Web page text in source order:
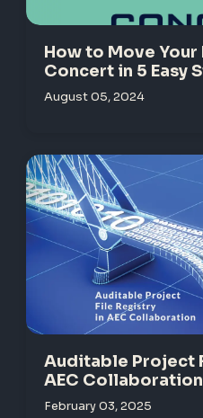
How to Move
Concert in 5 Easy
August 05, 2024
Auditable Project
AEC Collaboration
February 03, 2025